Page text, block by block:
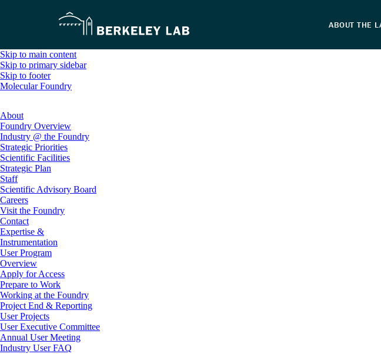
Skip to main content
Skip to primary sidebar
Skip to footer
Molecular Foundry
About
Foundry Overview
Industry @ the Foundry
Strategic Priorities
Scientific Facilities
Strategic Plan
Staff
Scientific Advisory Board
Careers
Visit the Foundry
Contact
Expertise &
Instrumentation
User Program
Overview
Apply for Access
Prepare to Work
Working at the Foundry
Project End & Reporting
User Projects
User Executive Committee
Annual User Meeting
Industry User FAQ